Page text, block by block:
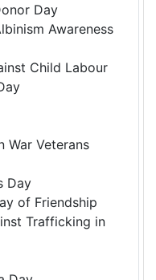
Day
Awareness
Child Labour
War Veterans
Day
of Friendship
Trafficking in